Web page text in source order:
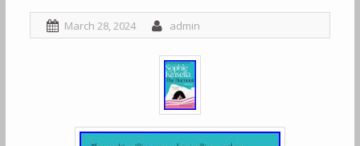
March 28, 2024 admin